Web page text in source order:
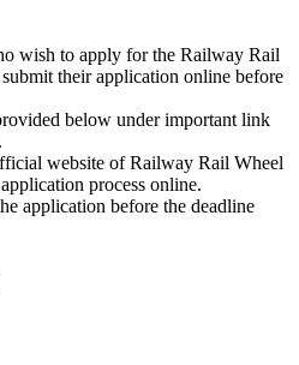
wish to apply for the Railway Rail
their application online before
below under important link
website of Railway Rail Wheel
process online.
application before the deadline